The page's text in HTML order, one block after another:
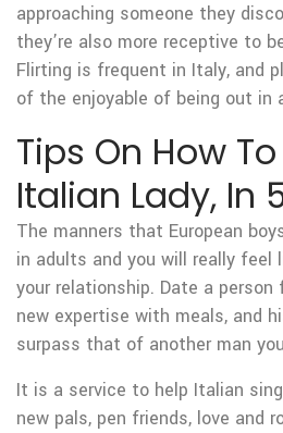
approaching someone they
they’re also more receptive to
Flirting is frequent in Italy, and
of the enjoyable of being out in
Tips On How
Italian Lady, In
The manners that European
in adults and you will really feel
your relationship. Date a
new expertise with meals, and
surpass that of another man
It is a service to help Italian
new pals, pen friends, love and